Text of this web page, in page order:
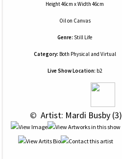
Height 46cm x Width 46cm
Oilon Canvas
Genre: Still Life
Category: Both Physical and Virtual
Live Show Location: b2
© Artist: Mardi Busby (3)